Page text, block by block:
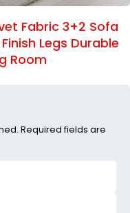
Fabric 3+2 Sofa
Legs Durable
Room
Required fields are